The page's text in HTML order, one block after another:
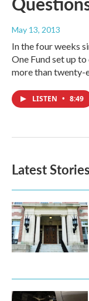
May 13, 2013
In the four weeks
One Fund set up
more than twenty-
LISTEN • 8:49
Latest Stories